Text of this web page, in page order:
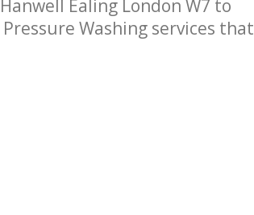
Ealing London W7 to
Washing services that